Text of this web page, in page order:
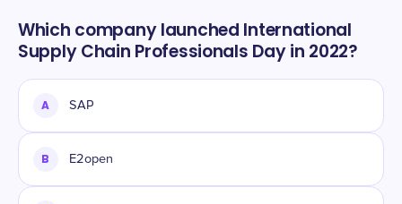
Which company launched International
Supply Chain Professionals Day in 2022?
A SAP
B E2open